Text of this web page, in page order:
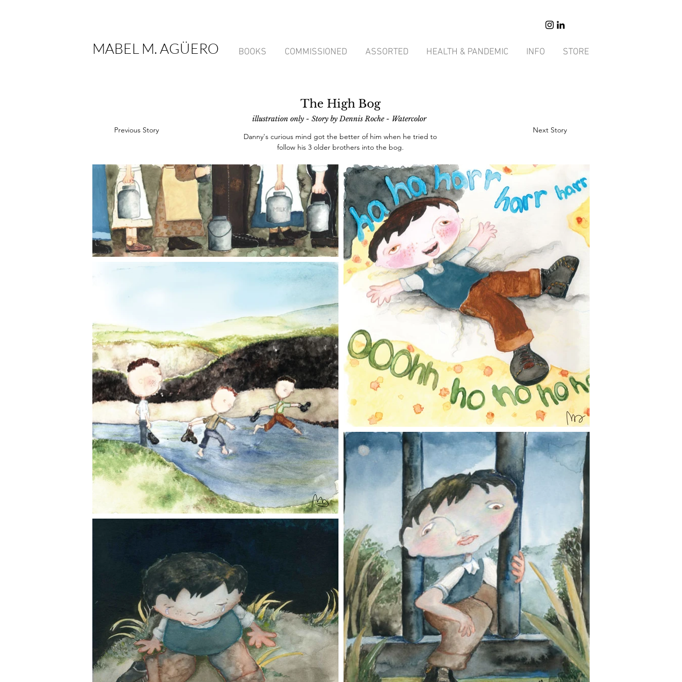
MABEL M. AGÜERO BOOKS COMMISSIONED ASSORTED HEALTH & PANDEMIC INFO STORE
The High Bog
illustration only - Story by Dennis Roche- Watercolor
Previous Story
Danny's curious mind got the better of him when he tried to
follow his 3 older brothers into the bog.
Next Story